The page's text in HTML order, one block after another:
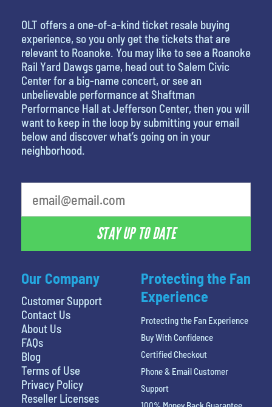
Our Company
Customer Support
Contact Us
About Us
FAQs
Blog
Terms of Use
Privacy Policy
Reseller Licenses
OLT offers a one-of-a-kind ticket resale buying
experience, so you only get the tickets that are
relevant to Roanoke. You may like to see a Roanoke
Rail Yard Dawgs game, head out to Salem Civic
Center for a big-name concert, or see an
unbelievable performance at Shaftman
Performance Hall at Jefferson Center, then you will
want to keep in the loop by submitting your email
below and discover what’s going on in your
neighborhood.
STAY UP TO DATE
Protecting the Fan
Experience
Protecting the Fan Experience
Buy With Confidence
Certified Checkout
Phone & Email Customer
Support